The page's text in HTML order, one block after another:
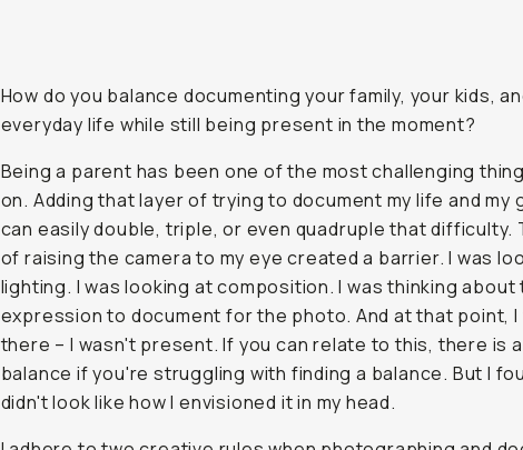
How do you balance documenting your family, your kids,
everyday life while still being present in the moment?
Being a parent has been one of the most challenging
on. Adding that layer of trying to document my life and my
can easily double, triple, or even quadruple that difficulty.
of raising the camera to my eye created a barrier. I was
lighting. I was looking at composition. I was thinking
expression to document for the photo. And at that point, I
there – I wasn't present. If you can relate to this, there is
balance if you're struggling with finding a balance. But I
didn't look like how I envisioned it in my head.